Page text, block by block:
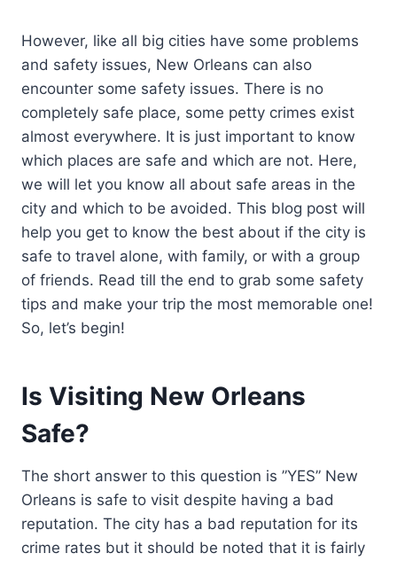
However, like all big cities have some problems
and safety issues, New Orleans can also
encounter some safety issues. There is no
completely safe place, some petty crimes exist
almost everywhere. It is just important to know
which places are safe and which are not. Here,
we will let you know all about safe areas in the
city and which to be avoided. This blog post will
help you get to know the best about if the city is
safe to travel alone, with family, or with a group
of friends. Read till the end to grab some safety
tips and make your trip the most memorable one!
So, let’s begin!
Is Visiting New Orleans
Safe?
The short answer to this question is ”YES” New
Orleans is safe to visit despite having a bad
reputation. The city has a bad reputation for its
crime rates but it should be noted that it is fairly